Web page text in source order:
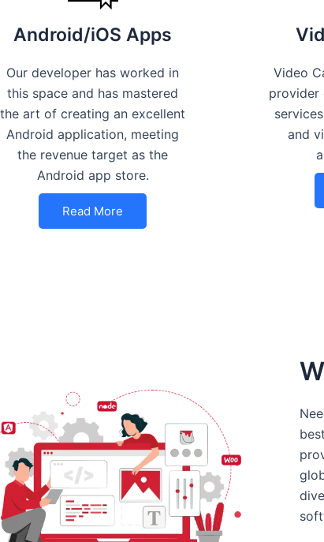
Android/iOS Apps
Our developer has worked in
this space and has mastered
the art of creating an excellent
Android application, meeting
the revenue target as the
Android app store.
Read More
Video
provider
and